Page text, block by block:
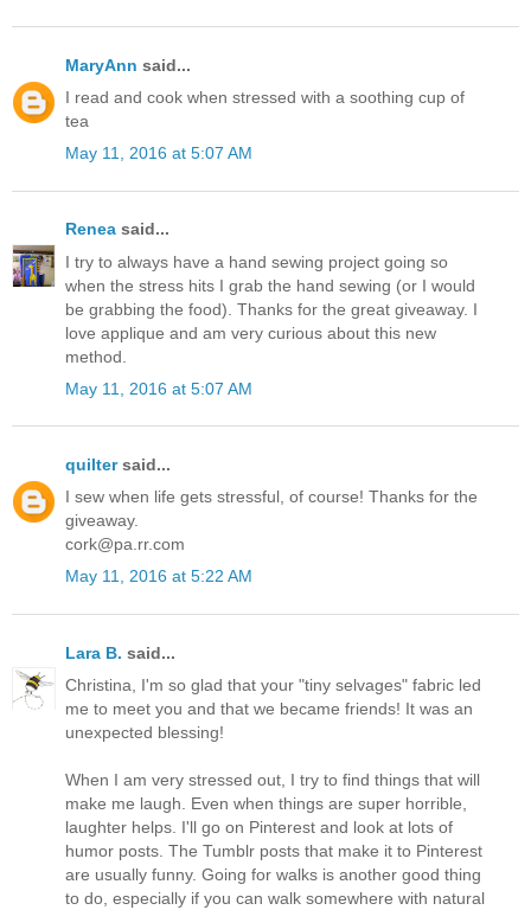
MaryAnn said...
I read and cook when stressed with a soothing cup of
tea
May 11, 2016 at 5:07 AM
Renea said...
I try to always have a hand sewing project going so
when the stress hits I grab the hand sewing (or I would
be grabbing the food). Thanks for the great giveaway. I
love applique and am very curious about this new
method.
May 11, 2016 at 5:07 AM
quiltersaid...
I sew when life gets stressful, of course! Thanks for the
giveaway.
cork@pa.rr.com
May 11, 2016 at 5:22 AM
Lara B. said...
Christina, I'm so glad that your "tiny selvages" fabric led
me to meet you and that we became friends! It was an
unexpected blessing!
When I am very stressed out, I try to find things that will
make me laugh. Even when things are super horrible,
laughter helps. I'll go on Pinterest and look at lots of
humor posts. The Tumblr posts that make it to Pinterest
are usually funny. Going for walks is another good thing
to do, especially if you can walk somewhere with natural